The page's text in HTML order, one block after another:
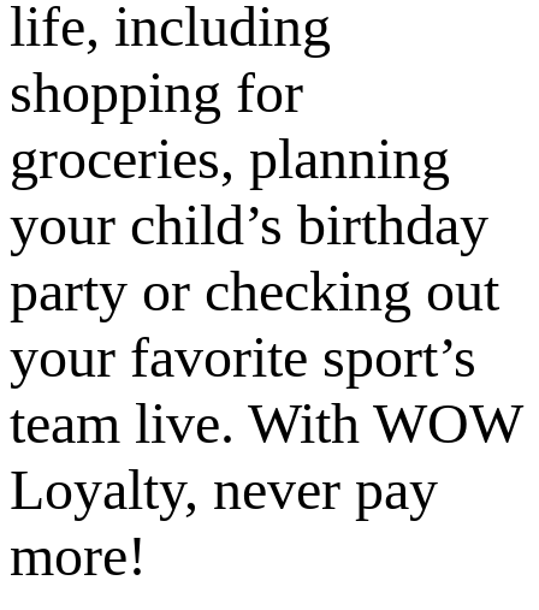
life, including
shopping for
groceries, planning
your child’s birthday
party or checking out
your favorite sport’s
team live. With WOW
Loyalty, never pay
more!